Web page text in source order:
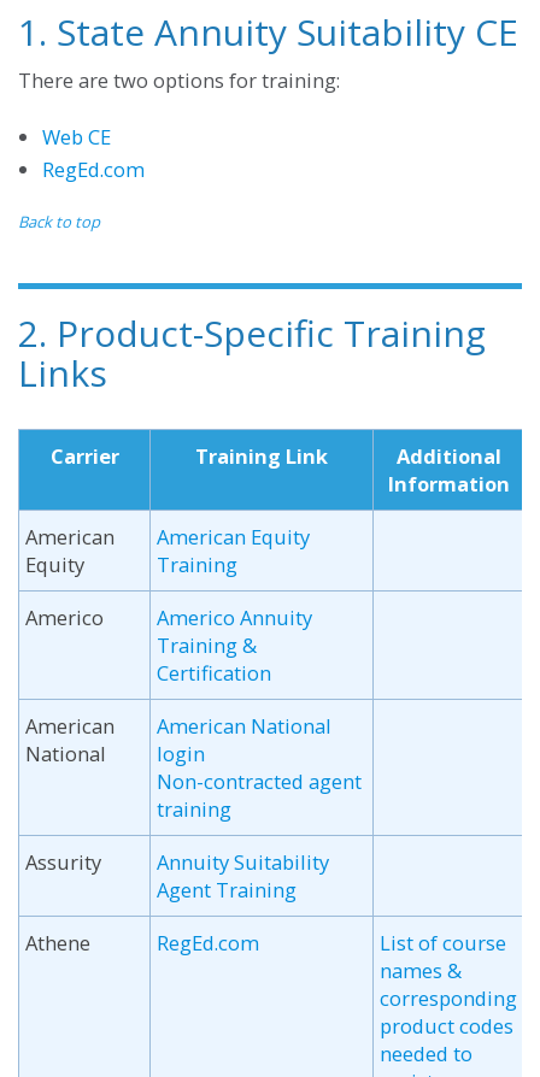
1. State Annuity Suitability CE
There are two options for training:
Web CE
RegEd.com
Back to top
2. Product-Specific Training
Links
Carrier Training Link
Additional
Information
American
Equity
American Equity
Training
Americo
Americo Annuity
Training &
Certification
American
National
American National
login
Non-contracted agent
training
Assurity
Annuity Suitability
Agent Training
Athene
RegEd.com
List of course
names &
corresponding
product codes
needed to